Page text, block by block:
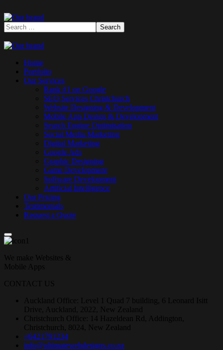
Home
Portfolio
Our Services
Rank #1 on Google
SEO Services Christchurch
Website Designing & Development
Mobile App Design & Development
Search Engine Optimisation
Social Media Marketing
Digital Marketing
Google Ads
Graphic Designing
Game Development
Software Development
Artificial Intelligence
Our Pricing
Testimonials
Request a Quote
We make Websites &
Mobile Apps
CONTACT US
Auckland Office: Level 1 Quad 7 building, 6 Leonard Isitt
Drive, Auckland, 2022, New Zealand
Christchurch Office: 14 Hazeldean Rd, Addington,
Christchurch, 8024, New Zealand
+6421791234
info@ultimatewebdesigns.co.nz